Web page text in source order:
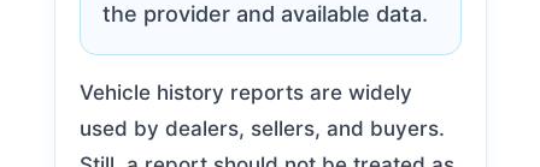
the provider and available data.
Vehicle history reports are widely
used by dealers, sellers, and buyers.